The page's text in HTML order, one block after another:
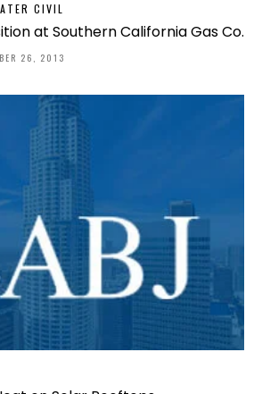
CIVIL
at Southern California Gas Co.
26, 2013